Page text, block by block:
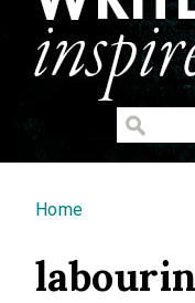
You are
Home